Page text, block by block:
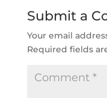
Submit a
Your email
Required fields